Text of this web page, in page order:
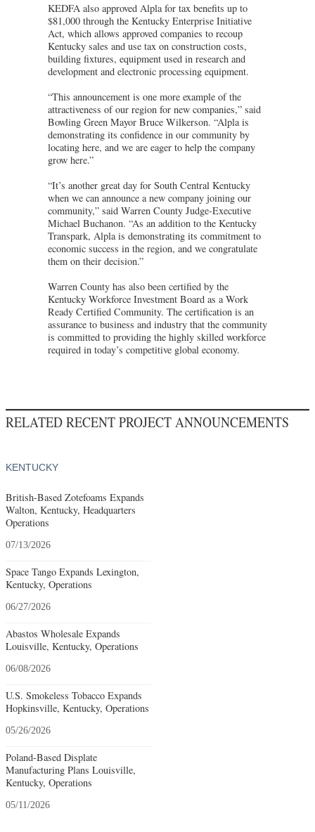
KEDFA also approved Alpla for tax benefits up to
$81,000 through the Kentucky Enterprise Initiative
Act, which allows approved companies to recoup
Kentucky sales and use tax on construction costs,
building fixtures, equipment used in research and
development and electronic processing equipment.
“This announcement is one more example of the
attractiveness of our region for new companies,” said
Bowling Green Mayor Bruce Wilkerson. “Alpla is
demonstrating its confidence in our community by
locating here, and we are eager to help the company
grow here.”
“It’s another great day for South Central Kentucky
when we can announce a new company joining our
community,” said Warren County Judge-Executive
Michael Buchanon. “As an addition to the Kentucky
Transpark, Alpla is demonstrating its commitment to
economic success in the region, and we congratulate
them on their decision.”
Warren County has also been certified by the
Kentucky Workforce Investment Board as a Work
Ready Certified Community. The certification is an
assurance to business and industry that the community
is committed to providing the highly skilled workforce
required in today’s competitive global economy.
RELATED RECENT PROJECT ANNOUNCEMENTS
KENTUCKY
British-Based Zotefoams Expands
Walton, Kentucky, Headquarters
Operations
07/13/2026
Space Tango Expands Lexington,
Kentucky, Operations
06/27/2026
Abastos Wholesale Expands
Louisville, Kentucky, Operations
06/08/2026
U.S. Smokeless Tobacco Expands
Hopkinsville, Kentucky, Operations
05/26/2026
Poland-Based Displate
Manufacturing Plans Louisville,
Kentucky, Operations
05/11/2026